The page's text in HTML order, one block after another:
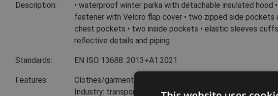
Description:
• waterproof winter parka with detachable insulated hood
fastener with Velcro flap cover • two zipped side pockets
chest pockets • two inside pockets • elastic sleeves cuffs
reflective details and piping
Standards: EN ISO 13688 :2013+A1:2021
Features:
Clothes/garments features: Retroreflective elements
Industry: transport and storage